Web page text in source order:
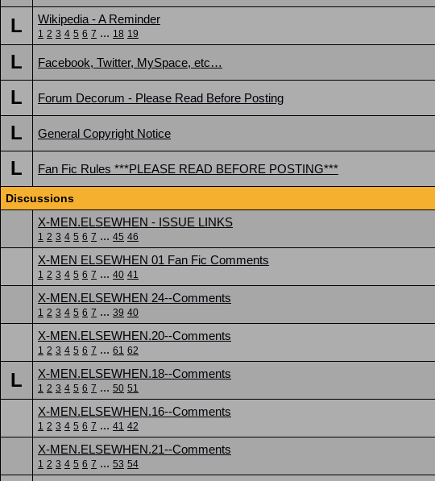
L Wikipedia - A Reminder
1 2 3 4 5 6 7 ... 18 19
L Facebook, Twitter, MySpace, etc…
L Forum Decorum - Please Read Before Posting
L General Copyright Notice
L Fan Fic Rules ***PLEASE READ BEFORE POSTING***
Discussions
X-MEN.ELSEWHEN - ISSUE LINKS
1 2 3 4 5 6 7 ... 45 46
X-MEN ELSEWHEN 01 Fan Fic Comments
1 2 3 4 5 6 7 ... 40 41
X-MEN.ELSEWHEN 24--Comments
1 2 3 4 5 6 7 ... 39 40
X-MEN.ELSEWHEN.20--Comments
1 2 3 4 5 6 7 ... 61 62
L X-MEN.ELSEWHEN.18--Comments
1 2 3 4 5 6 7 ... 50 51
X-MEN.ELSEWHEN.16--Comments
1 2 3 4 5 6 7 ... 41 42
X-MEN.ELSEWHEN.21--Comments
1 2 3 4 5 6 7 ... 53 54